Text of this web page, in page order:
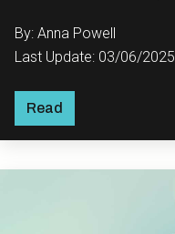
By: Anna Powell
Last Update: 03/06/2025
Read